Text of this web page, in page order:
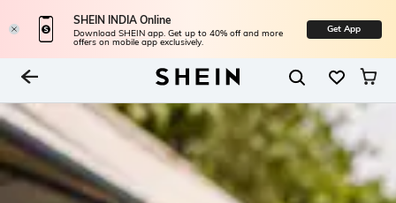
SHEIN INDIA Online
Download SHEIN app. Get up to 40% off and more
offers on mobile app exclusively.
Get App